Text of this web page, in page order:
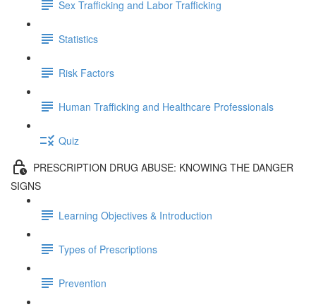
Sex Trafficking and Labor Trafficking
Statistics
Risk Factors
Human Trafficking and Healthcare Professionals
Quiz
PRESCRIPTION DRUG ABUSE: KNOWING THE DANGER
SIGNS
Learning Objectives & Introduction
Types of Prescriptions
Prevention